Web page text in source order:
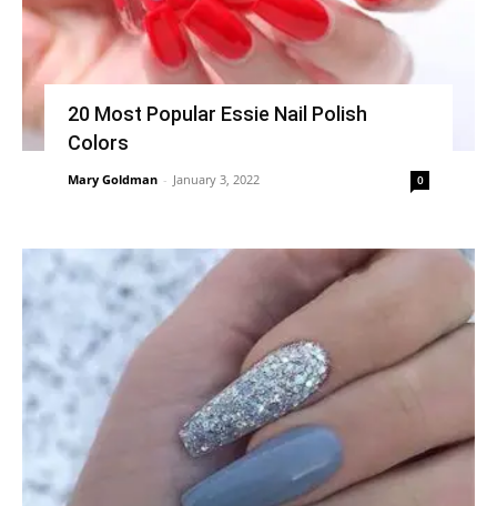
20 Most Popular Essie Nail Polish
Colors
Mary Goldman - January 3, 2022 0